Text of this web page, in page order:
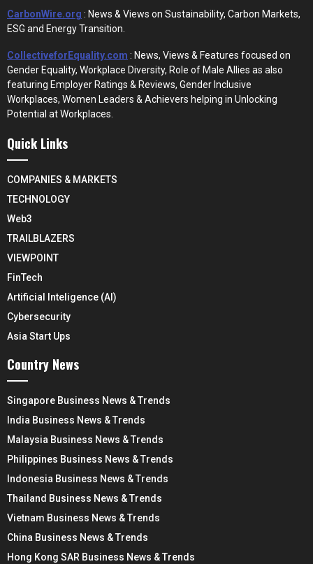
CarbonWire.org : News & Views on Sustainability, Carbon Markets,
ESG and Energy Transition.
CollectiveforEquality.com : News, Views & Features focused on
Gender Equality, Workplace Diversity, Role of Male Allies as also
featuring Employer Ratings & Reviews, Gender Inclusive
Workplaces, Women Leaders & Achievers helping in Unlocking
Potential at Workplaces.
Quick Links
COMPANIES & MARKETS
TECHNOLOGY
Web3
TRAILBLAZERS
VIEWPOINT
FinTech
Artificial Inteligence (AI)
Cybersecurity
Asia Start Ups
Country News
Singapore Business News & Trends
India Business News & Trends
Malaysia Business News & Trends
Philippines Business News & Trends
Indonesia Business News & Trends
Thailand Business News & Trends
Vietnam Business News & Trends
China Business News & Trends
Hong Kong SAR Business News & Trends